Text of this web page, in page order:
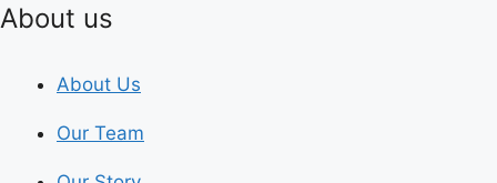
About us
About Us
Our Team